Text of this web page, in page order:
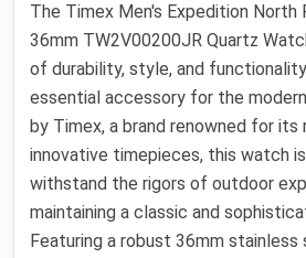
The Timex Men's Expedition North
36mm TW2V00200JR Quartz
of durability, style, and
essential accessory for the
by Timex, a brand renowned for its
innovative timepieces, this watch
withstand the rigors of outdoor
maintaining a classic and
Featuring a robust 36mm